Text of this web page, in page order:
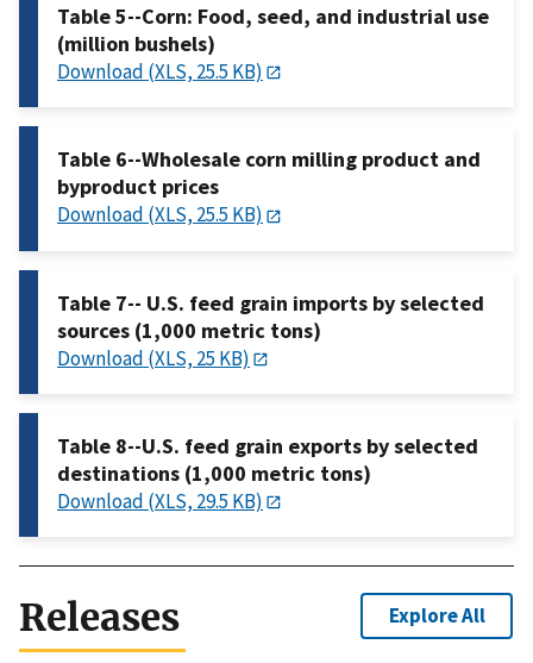
Table 5--Corn: Food, seed, and industrial use
(million bushels)
Download (XLS, 25.5 KB)
Table 6--Wholesale corn milling product and
byproduct prices
Download (XLS, 25.5 KB)
Table 7-- U.S. feed grain imports by selected
sources (1,000 metric tons)
Download (XLS, 25 KB)
Table 8--U.S. feed grain exports by selected
destinations (1,000 metric tons)
Download (XLS, 29.5 KB)
Releases Explore All